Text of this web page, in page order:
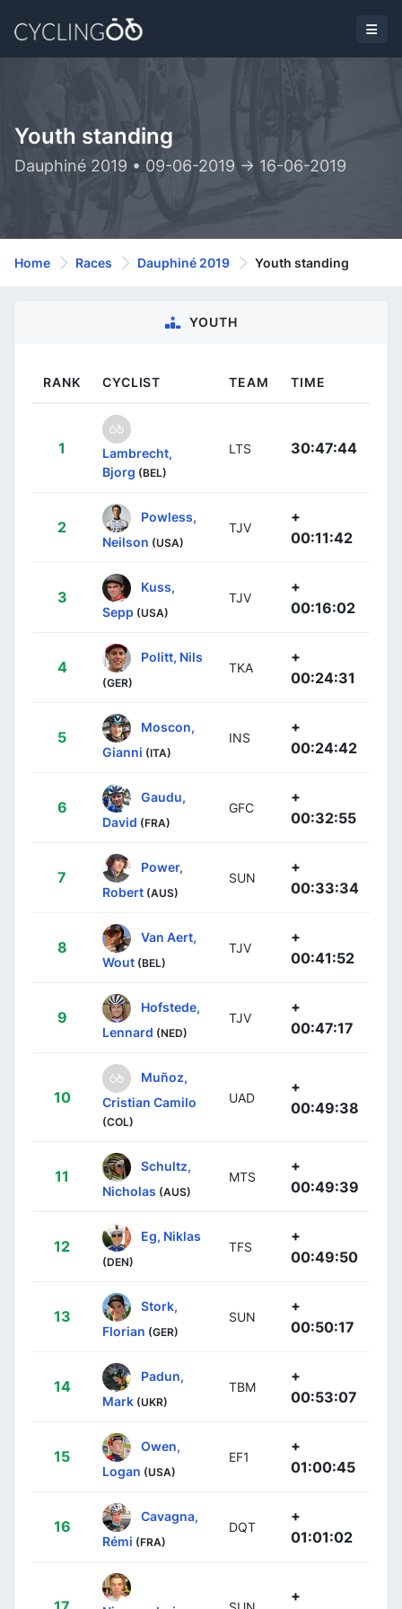
Youth standing
Dauphiné 2019 • 09-06-2019 -> 16-06-2019
Home Races Dauphiné 2019 Youth standing
YOUTH
RANK CYCLIST TEAM TIME
1
Lambrecht,
Bjorg (BEL)
LTS 30:47:44
2
Powless,
Neilson (USA)
TJV
+
00:11:42
3
Kuss,
Sepp (USA)
TJV
+
00:16:02
4
Politt, Nils
(GER)
TKA
+
00:24:31
5
Moscon,
Gianni (ITA)
INS
+
00:24:42
6
Gaudu,
David (FRA)
GFC
+
00:32:55
7
Power,
Robert (AUS)
SUN
+
00:33:34
8
Van Aert,
Wout (BEL)
TJV
+
00:41:52
9
Hofstede,
Lennard (NED)
TJV
+
00:47:17
10
Muñoz,
Cristian Camilo
(COL)
UAD
+
00:49:38
11
Schultz,
Nicholas (AUS)
MTS
+
00:49:39
12
Eg, Niklas
(DEN)
TFS
+
00:49:50
13
Stork,
Florian (GER)
SUN
+
00:50:17
14
Padun,
Mark (UKR)
TBM
+
00:53:07
15
Owen,
Logan (USA)
EF1
+
01:00:45
16
Cavagna,
Rémi (FRA)
DQT
+
01:01:02
+